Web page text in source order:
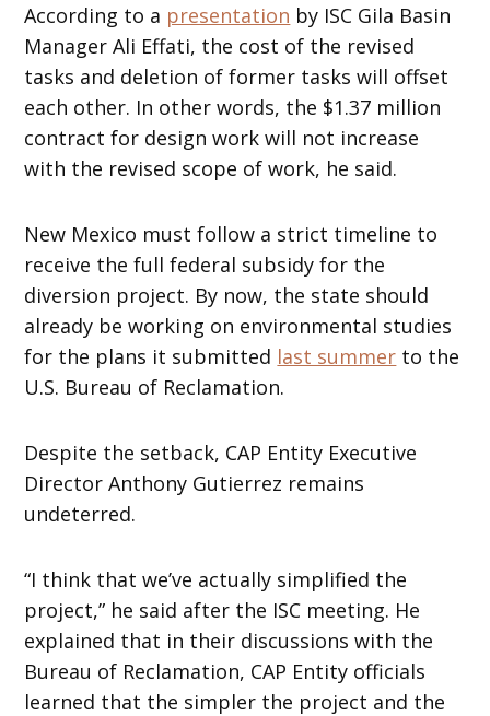
According to a presentation by ISC Gila Basin
Manager Ali Effati, the cost of the revised
tasks and deletion of former tasks will offset
each other. In other words, the $1.37 million
contract for design work will not increase
with the revised scope of work, he said.
New Mexico must follow a strict timeline to
receive the full federal subsidy for the
diversion project. By now, the state should
already be working on environmental studies
for the plans it submitted last summer to the
U.S. Bureau of Reclamation.
Despite the setback, CAP Entity Executive
Director Anthony Gutierrez remains
undeterred.
“I think that we’ve actually simplified the
project,” he said after the ISC meeting. He
explained that in their discussions with the
Bureau of Reclamation, CAP Entity officials
learned that the simpler the project and the